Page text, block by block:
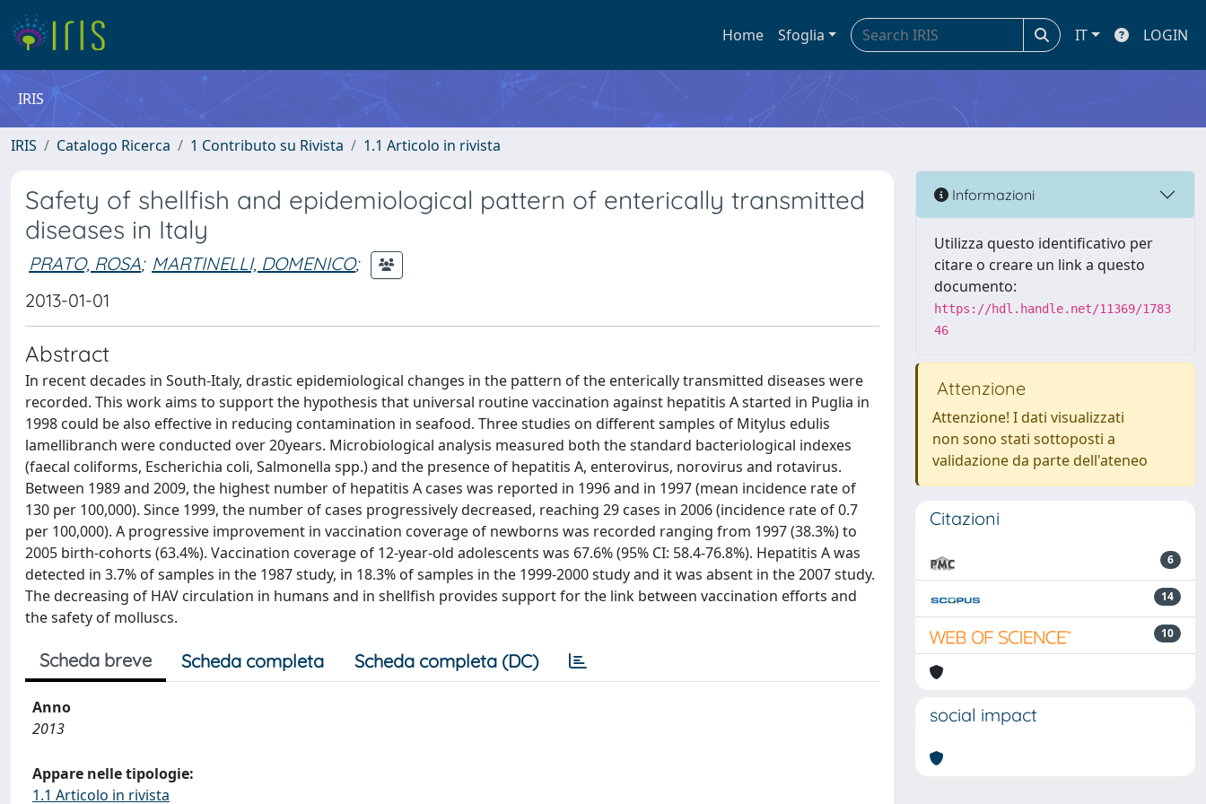
Home Sfoglia IT LOGIN
IRIS
IRIS Catalogo Ricerca 1 Contributo su Rivista 1.1 Articolo in rivista
Safety of shellfish and epidemiological pattern of enterically transmitted
diseases in Italy
PRATO, ROSA; MARTINELLI, DOMENICO;
2013-01-01
Abstract
In recent decades in South-Italy, drastic epidemiological changes in the pattern of the enterically transmitted diseases were
recorded. This work aims to support the hypothesis that universal routine vaccination against hepatitis A started in Puglia in
1998 could be also effective in reducing contamination in seafood. Three studies on different samples of Mitylus edulis
lamellibranch were conducted over 20years. Microbiological analysis measured both the standard bacteriological indexes
(faecal coliforms, Escherichia coli, Salmonella spp.) and the presence of hepatitis A, enterovirus, norovirus and rotavirus.
Between 1989 and 2009, the highest number of hepatitis A cases was reported in 1996 and in 1997 (mean incidence rate of
130 per 100,000). Since 1999, the number of cases progressively decreased, reaching 29 cases in 2006 (incidence rate of 0.7
per 100,000). A progressive improvement in vaccination coverage of newborns was recorded ranging from 1997 (38.3%) to
2005 birth-cohorts (63.4%). Vaccination coverage of 12-year-old adolescents was 67.6% (95% CI: 58.4-76.8%). Hepatitis A was
detected in 3.7% of samples in the 1987 study, in 18.3% of samples in the 1999-2000 study and it was absent in the 2007 study.
The decreasing of HAV circulation in humans and in shellfish provides support for the link between vaccination efforts and
the safety of molluscs.
Scheda breve Scheda completa Scheda completa (DC)
Anno
2013
Appare nelle tipologie:
1.1 Articolo in rivista
Informazioni
Utilizza questo identificativo per
citare o creare un link a questo
documento:
https://hdl.handle.net/11369/1783
46
Attenzione
Attenzione! I dati visualizzati
non sono stati sottoposti a
validazione da parte dell'ateneo
Citazioni
6
14
10
social impact